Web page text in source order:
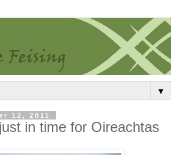
▼
12, 2011
in time for Oireachtas